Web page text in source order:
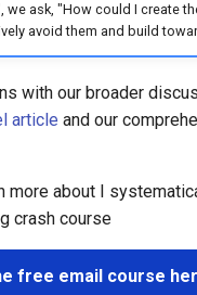
we ask, "How could I create
avoid them and build
with our broader
article and our
more about I
crash course
free email course